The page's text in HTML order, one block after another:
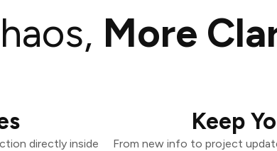
More
directly inside
Keep
From new info to project